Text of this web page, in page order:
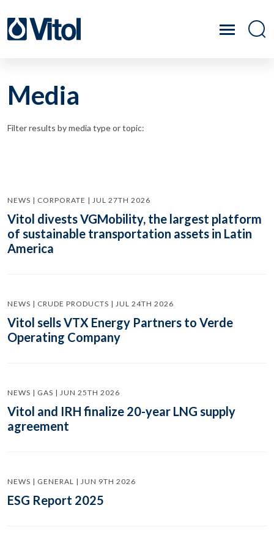
Media
Filter results by media type or topic:
NEWS | CORPORATE | JUL 27TH 2026
Vitol divests VGMobility, the largest platform
of sustainable transportation assets in Latin
America
NEWS | CRUDE PRODUCTS | JUL 24TH 2026
Vitol sells VTX Energy Partners to Verde
Operating Company
NEWS | GAS | JUN 25TH 2026
Vitol and IRH finalize 20-year LNG supply
agreement
NEWS | GENERAL | JUN 9TH 2026
ESG Report 2025